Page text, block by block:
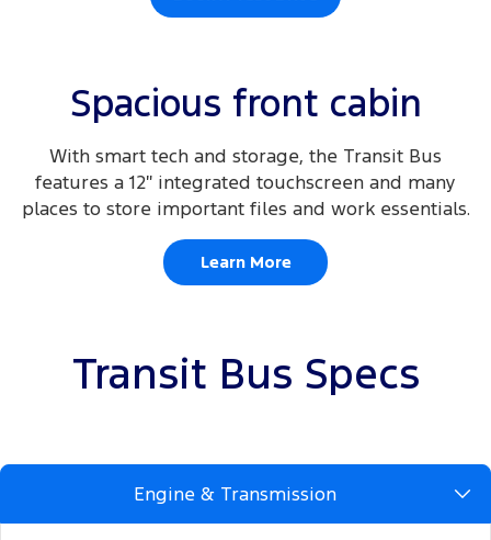
Spacious front cabin
With smart tech and storage, the Transit Bus
features a 12″ integrated touchscreen and many
places to store important files and work essentials.
Learn More
Transit Bus Specs
Engine & Transmission